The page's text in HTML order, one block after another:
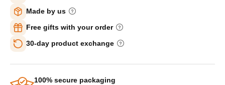
Made by us
Free gifts with your order
30-day product exchange
100% secure packaging